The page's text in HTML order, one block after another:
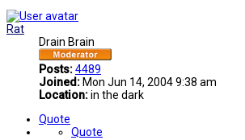
Rat
Drain Brain
Posts:4489
Joined: Mon Jun 14, 2004 9:38 am
Location:in the dark
Quote
Quote